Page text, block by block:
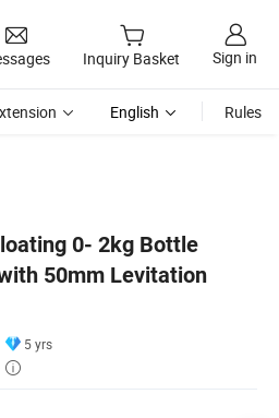
Inquiry Basket Sign in
English Rules
0- 2kg Bottle
50mm Levitation
5 yrs
